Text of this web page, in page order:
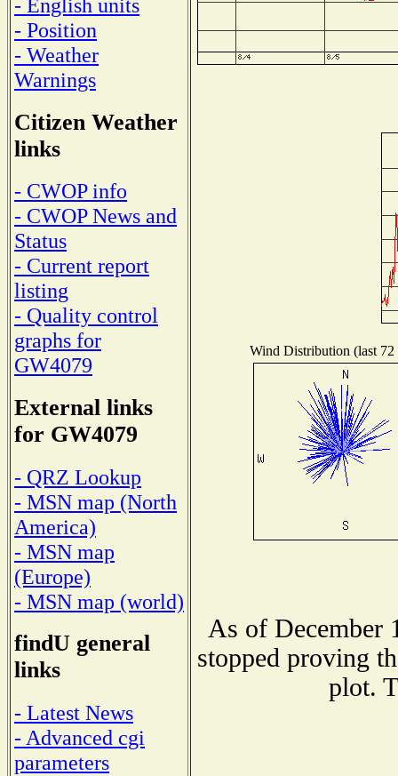
- Position
- Weather
Warnings
Citizen Weather
links
- CWOP info
- CWOP News and
Status
- Current report
listing
- Quality control
graphs for
GW4079
External links
for GW4079
- QRZ Lookup
- MSN map (North
America)
- MSN map
(Europe)
- MSN map (world)
findU general
links
- Latest News
- Advanced cgi
parameters
Wind Distribution (last 72
As of December
stopped proving
plot.